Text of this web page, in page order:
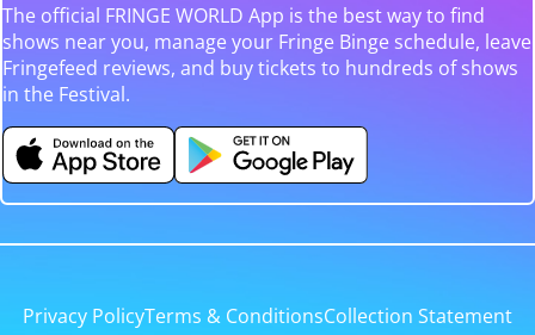
The official FRINGE WORLD App is the best way to find
shows near you, manage your Fringe Binge schedule, leave
Fringefeed reviews, and buy tickets to hundreds of shows
in the Festival.
Privacy PolicyTerms & ConditionsCollection Statement